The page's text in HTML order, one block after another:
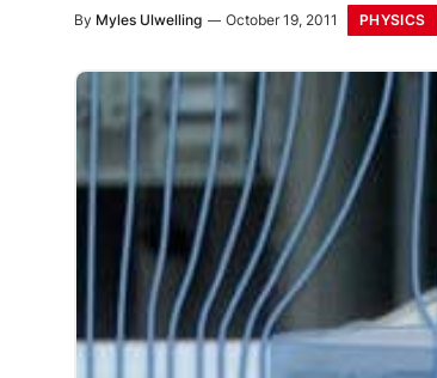
By Myles Ulwelling October 19, 2011 PHYSICS